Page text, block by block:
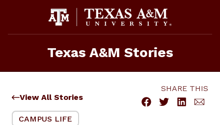
Texas A&M Stories
View All Stories
SHARE THIS
CAMPUS LIFE